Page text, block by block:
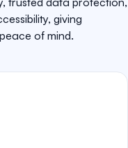
giving
of mind.